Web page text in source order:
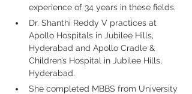
experience of 34 years in these fields.
Dr. Shanthi Reddy V practices at
Apollo Hospitals in Jubilee Hills,
Hyderabad and Apollo Cradle &
Children’s Hospital in Jubilee Hills,
Hyderabad.
She completed MBBS from University